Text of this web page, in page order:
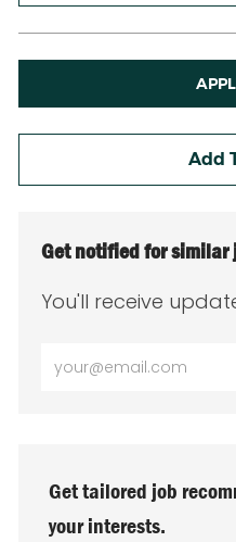
Add
Get notified for similar
You'll receive
Enter
Get tailored job
your interests.